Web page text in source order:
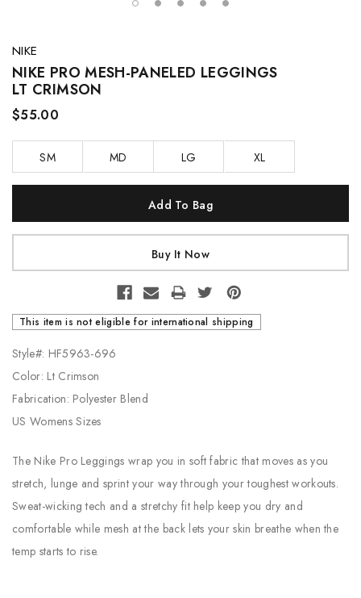
NIKE
NIKE PRO MESH-PANELED LEGGINGS
LT CRIMSON
$55.00
SM MD LG XL
This item is not eligible for international shipping
Style#: HF5963-696
Color: Lt Crimson
Fabrication: Polyester Blend
US Womens Sizes
The Nike Pro Leggings wrap you in soft fabric that moves as you
stretch, lunge and sprint your way through your toughest workouts.
Sweat-wicking tech and a stretchy fit help keep you dry and
comfortable while mesh at the back lets your skin breathe when the
temp starts to rise.